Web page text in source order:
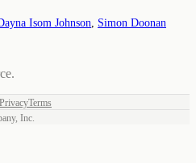
Isom Johnson
Simon Doonan
PrivacyTerms
Inc.